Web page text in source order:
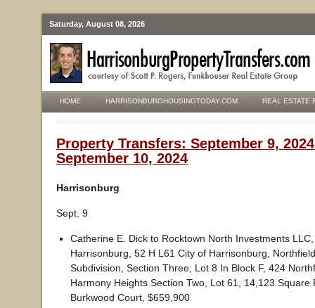
Saturday, August 08, 2026
HOME HARRISONBURGHOUSINGTODAY.COM REAL ESTATE
Property Transfers: September 9,
September 10, 2024
Harrisonburg
Sept. 9
Catherine E. Dick to Rocktown North Investments
Harrisonburg, 52 H L61 City of Harrisonburg,
Subdivision, Section Three, Lot 8 In Block F, 424
Harmony Heights Section Two, Lot 61, 14,123 Square
Burkwood Court, $659,900